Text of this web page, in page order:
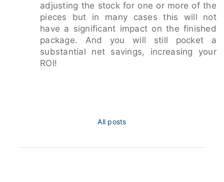
adjusting the stock for one or more of the
pieces but in many cases this will not
have a significant impact on the finished
package. And you will still pocket a
substantial net savings, increasing your
ROI!
All posts